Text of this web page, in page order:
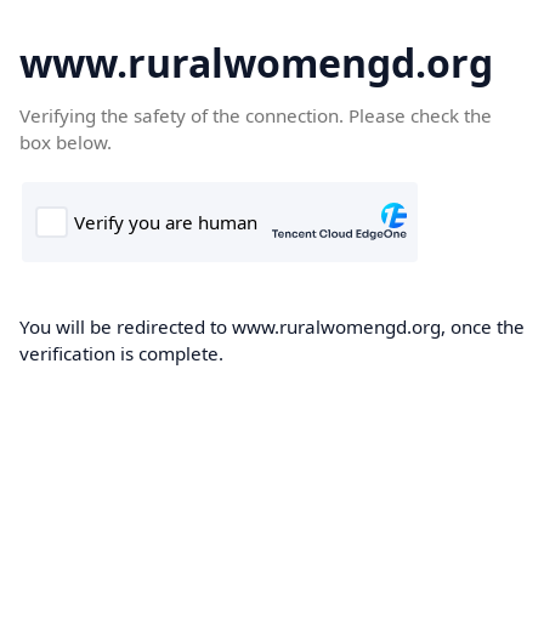
www.ruralwomengd.org
Verifying the safety of the connection. Please check the
box below.
You will be redirected to www.ruralwomengd.org, once the
verification is complete.